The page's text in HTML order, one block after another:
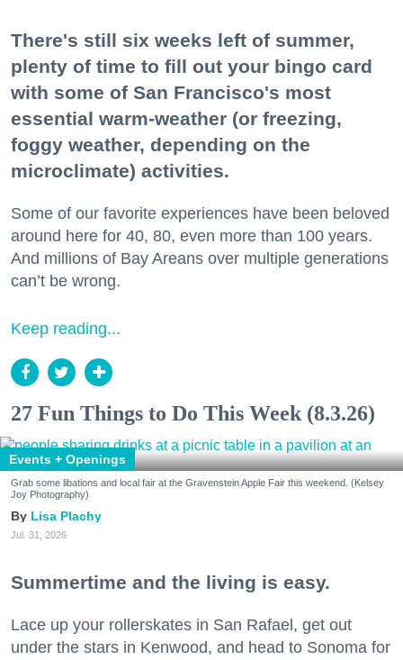
There's still six weeks left of summer,
plenty of time to fill out your bingo card
with some of San Francisco's most
essential warm-weather (or freezing,
foggy weather, depending on the
microclimate) activities.
Some of our favorite experiences have been beloved
around here for 40, 80, even more than 100 years.
And millions of Bay Areans over multiple generations
can’t be wrong.
Keep reading...
27 Fun Things to Do This Week (8.3.26)
Events + Openings
Grab some libations and local fair at the Gravenstein Apple Fair this weekend. (Kelsey
Joy Photography)
Lisa Plachy
Jul. 31, 2026
Summertime and the living is easy.
Lace up your rollerskates in San Rafael, get out
under the stars in Kenwood, and head to Sonoma for